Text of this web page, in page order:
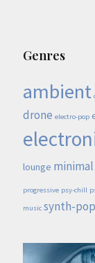
Genres
ambient
drone electro-pop
lounge minimal
progressive psy-chill
music synth-pop